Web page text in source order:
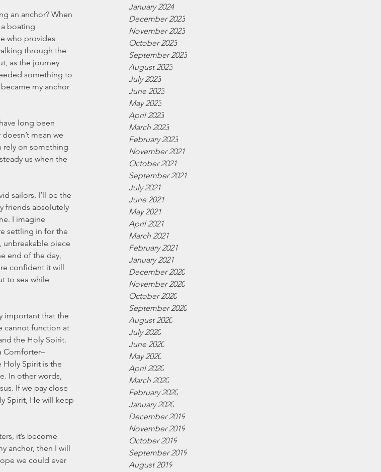
January 2024
December 2023
November 2023
October 2023
September 2023
August 2023
July 2023
June 2023
May 2023
April 2023
March 2023
February 2023
November 2021
October 2021
September 2021
July 2021
June 2021
May 2021
April 2021
March 2021
February 2021
January 2021
December 2020
November 2020
October 2020
September 2020
August 2020
July 2020
June 2020
May 2020
April 2020
March 2020
February 2020
January 2020
December 2019
November 2019
October 2019
September 2019
August 2019
an anchor? When
boating
who provides
through the
as the journey
something to
my anchor
long been
mean we
rely on something
us when the
sailors. I’ll be the
friends absolutely
I imagine
settling in for the
unbreakable piece
end of the day,
confident it will
to sea while
important that the
cannot function at
the Holy Spirit.
Comforter–
Spirit is the
In other words,
If we pay close
Spirit, He will keep
it’s become
anchor, then I will
we could ever